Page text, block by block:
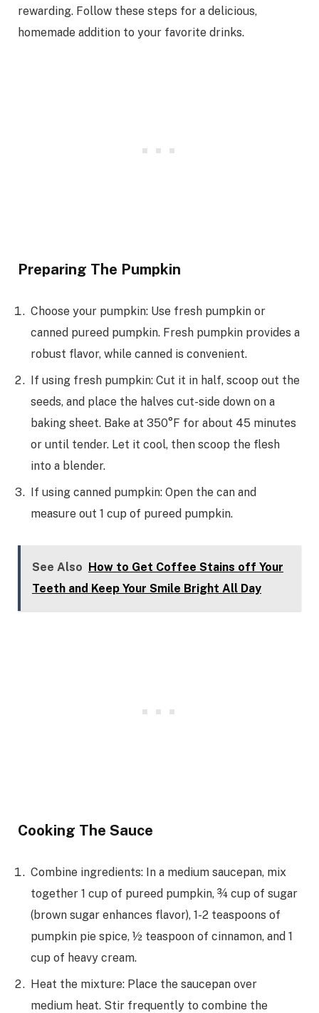
rewarding. Follow these steps for a delicious,
homemade addition to your favorite drinks.
Preparing The Pumpkin
Choose your pumpkin: Use fresh pumpkin or
canned pureed pumpkin. Fresh pumpkin provides a
robust flavor, while canned is convenient.
If using fresh pumpkin: Cut it in half, scoop out the
seeds, and place the halves cut-side down on a
baking sheet. Bake at 350°F for about 45 minutes
or until tender. Let it cool, then scoop the flesh
into a blender.
If using canned pumpkin: Open the can and
measure out 1 cup of pureed pumpkin.
See Also How to Get Coffee Stains off Your
Teeth and Keep Your Smile Bright All Day
Cooking The Sauce
Combine ingredients: In a medium saucepan, mix
together 1 cup of pureed pumpkin, ¾ cup of sugar
(brown sugar enhances flavor), 1-2 teaspoons of
pumpkin pie spice, ½ teaspoon of cinnamon, and 1
cup of heavy cream.
Heat the mixture: Place the saucepan over
medium heat. Stir frequently to combine the